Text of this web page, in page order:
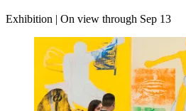
Exhibition | On view through Sep 13